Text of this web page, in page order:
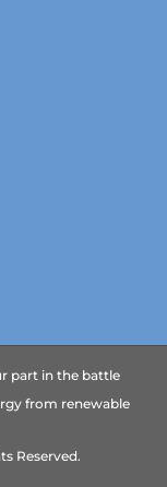
part in the battle
from renewable
Reserved.